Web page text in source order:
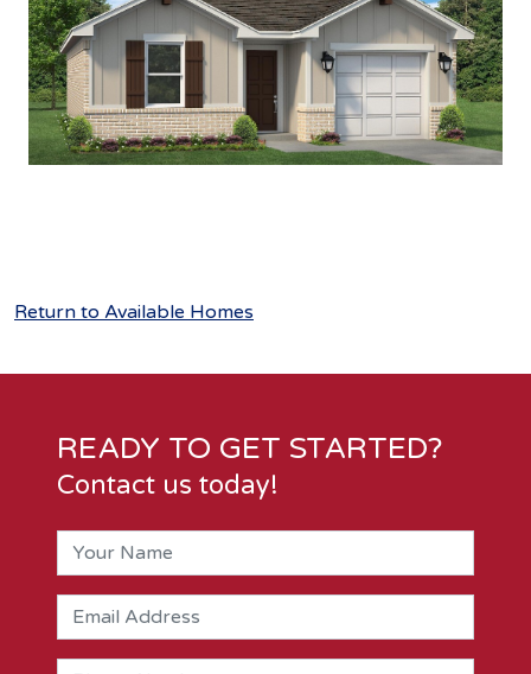
Return to Available Homes
READY TO GET STARTED?
Contact us today!